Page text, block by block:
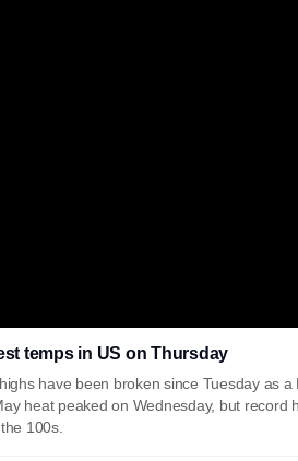
temps in US on Thursday
have been broken since Tuesday as
heat peaked on Wednesday, but record
100s.